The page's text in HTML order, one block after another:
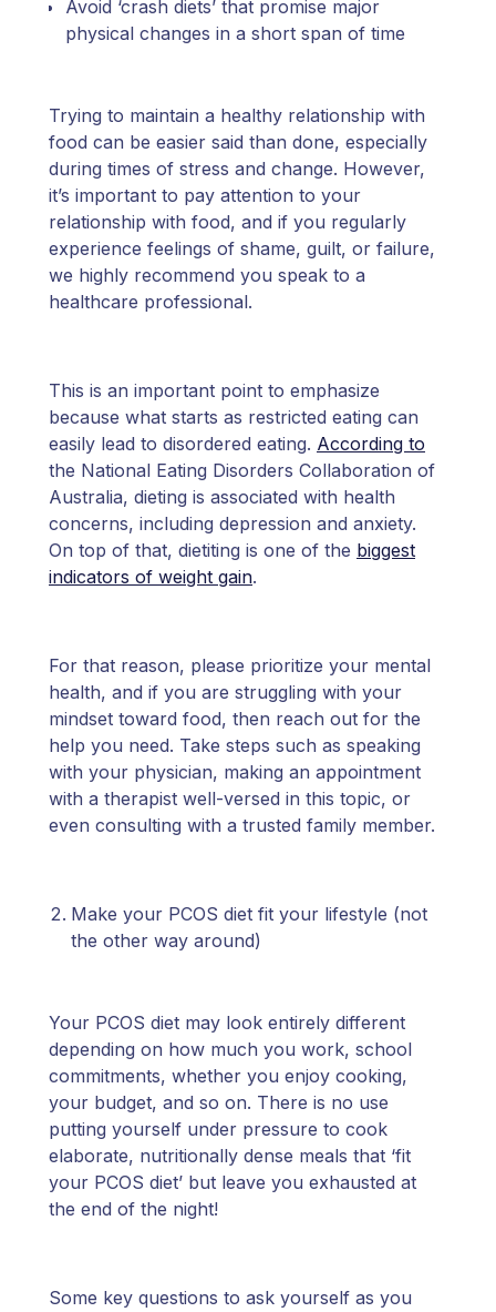
Avoid ‘crash diets’ that promise major
physical changes in a short span of time
Trying to maintain a healthy relationship with
food can be easier said than done, especially
during times of stress and change. However,
it’s important to pay attention to your
relationship with food, and if you regularly
experience feelings of shame, guilt, or failure,
we highly recommend you speak to a
healthcare professional.
This is an important point to emphasize
because what starts as restricted eating can
easily lead to disordered eating. According to
the National Eating Disorders Collaboration of
Australia, dieting is associated with health
concerns, including depression and anxiety.
On top of that, dietiting is one of the biggest
indicators of weight gain.
For that reason, please prioritize your mental
health, and if you are struggling with your
mindset toward food, then reach out for the
help you need. Take steps such as speaking
with your physician, making an appointment
with a therapist well-versed in this topic, or
even consulting with a trusted family member.
Make your PCOS diet fit your lifestyle (not
the other way around)
Your PCOS diet may look entirely different
depending on how much you work, school
commitments, whether you enjoy cooking,
your budget, and so on. There is no use
putting yourself under pressure to cook
elaborate, nutritionally dense meals that ‘fit
your PCOS diet’ but leave you exhausted at
the end of the night!
Some key questions to ask yourself as you